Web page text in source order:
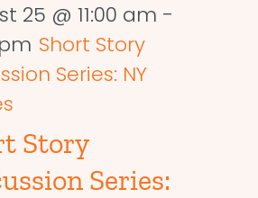
25 @ 11:00 am -
Short Story
Series: NY
Story
Series: